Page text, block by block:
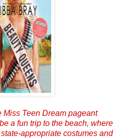
Miss Teen Dream pageant
a fun trip to the beach, where
appropriate costumes and